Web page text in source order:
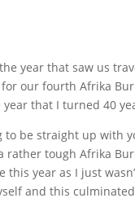
year that saw us
our fourth Afrika
year that I turned 40
to be straight up with
rather tough Afrika
this year as I just
and this